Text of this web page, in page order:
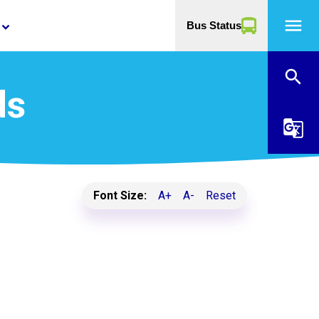
keyboard_arrow_down Bus Status menu
search
g_translate
Font Size: A+ A- Reset